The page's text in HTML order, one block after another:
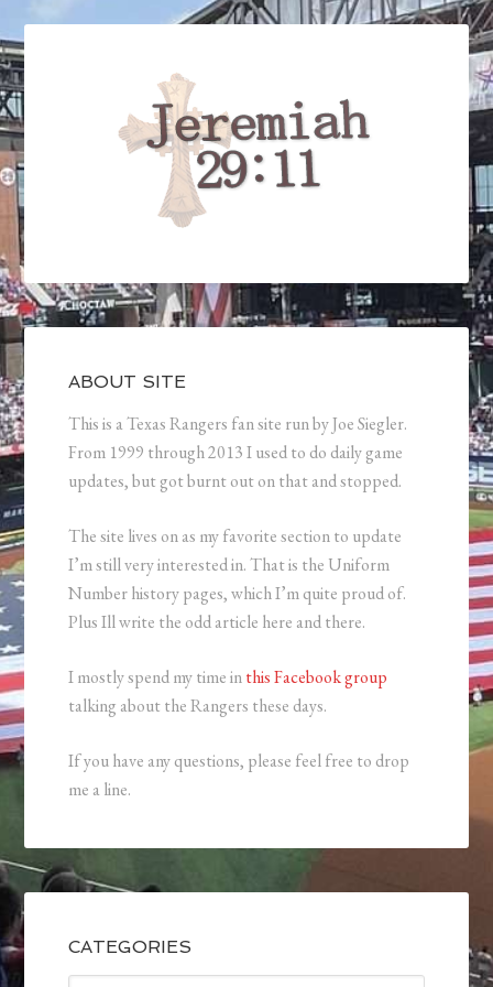
ABOUT SITE
This is a Texas Rangers fan site run by Joe Siegler.
From 1999 through 2013 I used to do daily game
updates, but got burnt out on that and stopped.
The site lives on as my favorite section to update
I’m still very interested in. That is the Uniform
Number history pages, which I’m quite proud of.
Plus Ill write the odd article here and there.
I mostly spend my time inthis Facebook group
talking about the Rangers these days.
If you have any questions, please feel free to drop
me a line.
CATEGORIES